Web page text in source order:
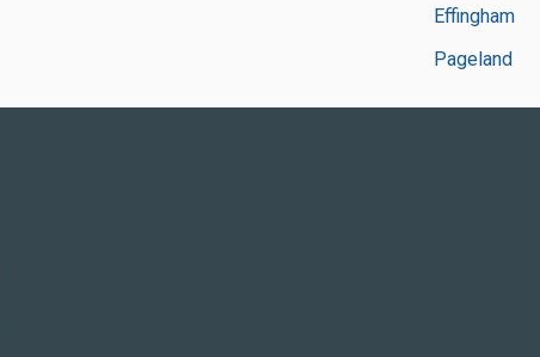
Effingham
Pageland